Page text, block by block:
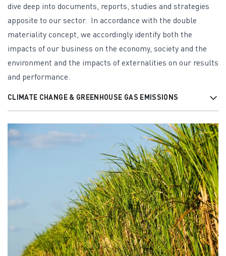
dive deep into documents, reports, studies and strategies
apposite to our sector. In accordance with the double
materiality concept, we accordingly identify both the
impacts of our business on the economy, society and the
environment and the impacts of externalities on our results
and performance.